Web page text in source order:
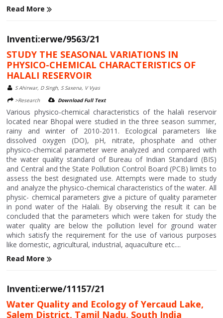
Read More
Inventi:erwe/9563/21
STUDY THE SEASONAL VARIATIONS IN
PHYSICO-CHEMICAL CHARACTERISTICS OF
HALALI RESERVOIR
S Ahirwar, D Singh, S Saxena, V Vyas
>Research
Download Full Text
Various physico-chemical characteristics of the halali reservoir
located near Bhopal were studied in the three season summer,
rainy and winter of 2010-2011. Ecological parameters like
dissolved oxygen (DO), pH, nitrate, phosphate and other
physico-chemical parameter were analyzed and compared with
the water quality standard of Bureau of Indian Standard (BIS)
and Central and the State Pollution Control Board (PCB) limits to
assess the best designated use. Attempts were made to study
and analyze the physico-chemical characteristics of the water. All
physic- chemical parameters give a picture of quality parameter
in pond water of the Halali. By observing the result it can be
concluded that the parameters which were taken for study the
water quality are below the pollution level for ground water
which satisfy the requirement for the use of various purposes
like domestic, agricultural, industrial, aquaculture etc....
Read More
Inventi:erwe/11157/21
Water Quality and Ecology of Yercaud Lake,
Salem District, Tamil Nadu, South India